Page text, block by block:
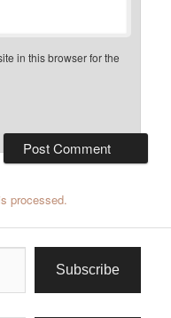
in this browser for the
processed.
Subscribe